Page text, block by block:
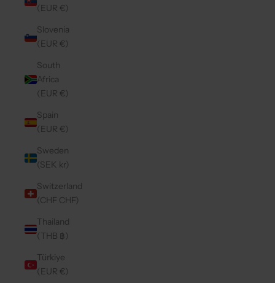
(EUR €)
Slovenia
(EUR €)
South
Africa
(EUR €)
Spain
(EUR €)
Sweden
(SEK kr)
Switzerland
(CHF CHF)
Thailand
(THB ฿)
Türkiye
(EUR €)